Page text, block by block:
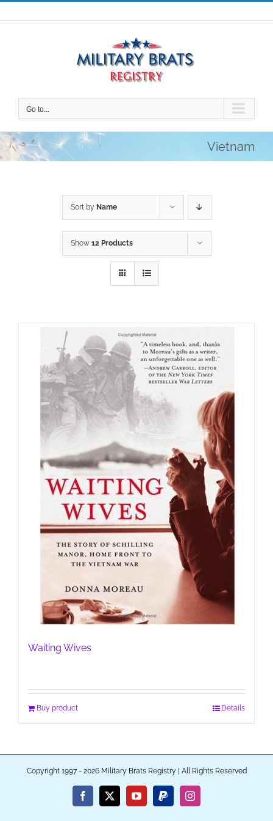
Skip
to
Go to...
Vietnam
Sort by Name
Show 12 Products
Waiting Wives
Buy product Details
Copyright 1997 - 2026 Military Brats Registry | All Rights Reserved
Facebook
X YouTubePayPalInstagram